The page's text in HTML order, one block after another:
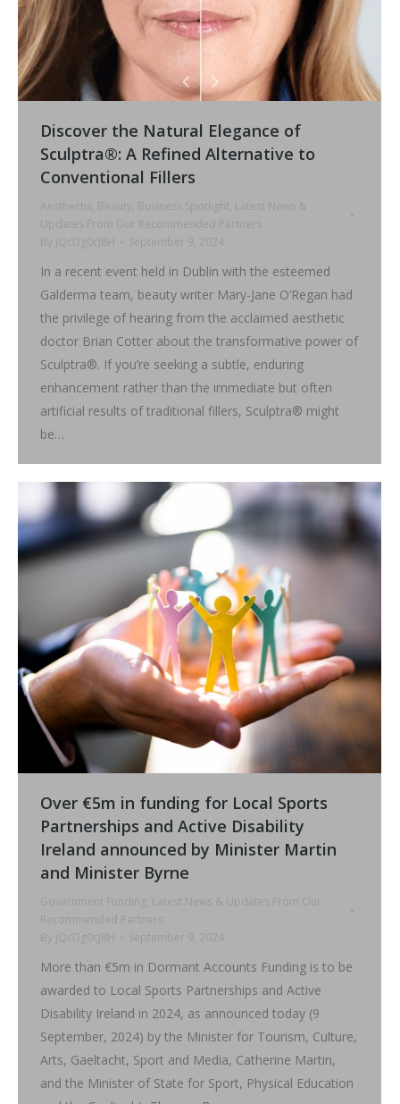
Discover the Natural Elegance of
Sculptra®: A Refined Alternative to
Conventional Fillers
Aesthectis , Beauty , Business Spotlight, Latest News &
Updates From Our Recommended Partners
By
jQcDg0cJ8H September 9, 2024
In a recent event held in Dublin with the esteemed
Galderma team, beauty writer Mary-Jane O’Regan had
the privilege of hearing from the acclaimed aesthetic
doctor Brian Cotter about the transformative power of
Sculptra®. If you’re seeking a subtle, enduring
enhancement rather than the immediate but often
artificial results of traditional fillers, Sculptra® might
be…
Over €5m in funding for Local Sports
Partnerships and Active Disability
Ireland announced by Minister Martin
and Minister Byrne
Government Funding, Latest News & Updates From Our
Recommended Partners
By
jQcDg0cJ8H September 9, 2024
More than €5m in Dormant Accounts Funding is to be
awarded to Local Sports Partnerships and Active
Disability Ireland in 2024, as announced today (9
September, 2024) by the Minister for Tourism, Culture,
Arts, Gaeltacht, Sport and Media, Catherine Martin,
and the Minister of State for Sport, Physical Education